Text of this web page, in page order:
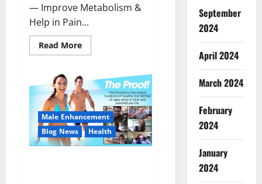
— Improve Metabolism &
Help in Pain...
Read MoreRead
more
CBD
Gummies
Australia
And
New
Zealand
Reviews?
Male Enhancement
Blog News
Health
September
2024
April 2024
March 2024
February
2024
January
2024